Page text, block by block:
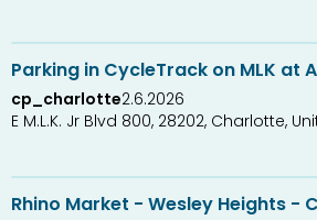
Parking in CycleTrack on MLK at
cp_charlotte2.6.2026
E M.L.K. Jr Blvd 800, 28202, Charlotte,
Rhino Market - Wesley Heights -